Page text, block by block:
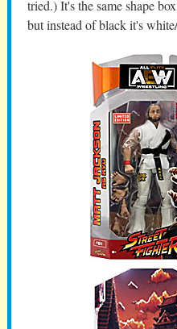
tried.) It's the same shape
but instead of black it's